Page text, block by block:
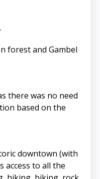
forest and Gambel
there was no need
based on the
downtown (with
access to all the